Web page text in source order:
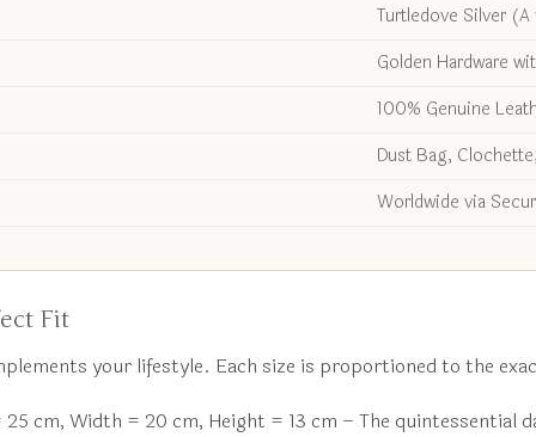
Turtledove Silver
Golden Hardware
100% Genuine
Dust Bag,
Worldwide via
Fit
your lifestyle. Each size is proportioned to the
cm, Width = 20 cm, Height = 13 cm – The quintessential